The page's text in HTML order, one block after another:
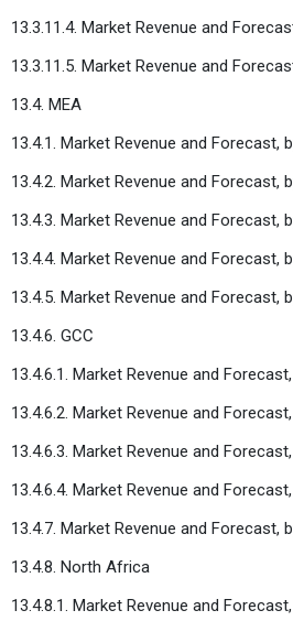
13.3.11.4. Market Revenue and
13.3.11.5. Market Revenue and
13.4. MEA
13.4.1. Market Revenue and Forecast,
13.4.2. Market Revenue and Forecast,
13.4.3. Market Revenue and Forecast,
13.4.4. Market Revenue and Forecast,
13.4.5. Market Revenue and Forecast,
13.4.6. GCC
13.4.6.1. Market Revenue and
13.4.6.2. Market Revenue and
13.4.6.3. Market Revenue and
13.4.6.4. Market Revenue and
13.4.7. Market Revenue and Forecast,
13.4.8. North Africa
13.4.8.1. Market Revenue and